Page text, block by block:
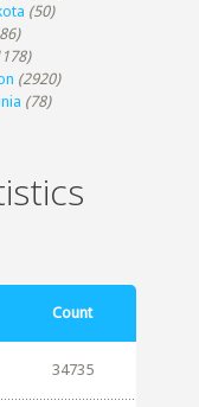
(50)
(2920)
(78)
Count
34735